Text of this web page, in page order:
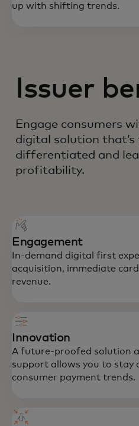
up with shifting trends.
Issuer
Engage consumers
digital solution that’s
differentiated and
profitability.
Engagement
In-demand digital first
acquisition, immediate
revenue.
Innovation
A future-proofed solution
support allows you to stay
consumer payment trends.